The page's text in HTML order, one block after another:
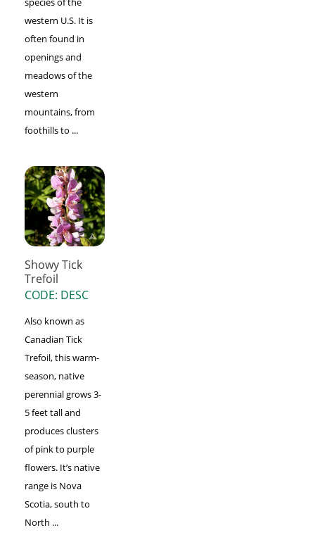
western U.S. It is
often found in
openings and
meadows of the
western
mountains, from
foothills to ...
Showy Tick
Trefoil
CODE: DESC
Also known as
Canadian Tick
Trefoil, this warm-
season, native
perennial grows 3-
5 feet tall and
produces clusters
of pink to purple
flowers. It’s native
range is Nova
Scotia, south to
North ...